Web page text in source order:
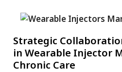
Strategic
in Wearable Injector
Chronic Care